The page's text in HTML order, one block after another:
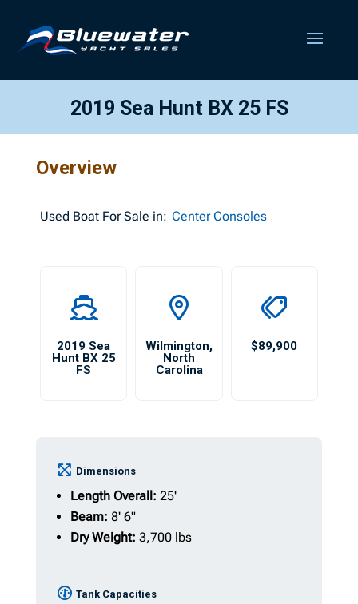
2019 Sea Hunt BX 25 FS
Overview
Used Boat For Sale in: Center Consoles
2019 Sea
Hunt BX 25
FS
Wilmington,
North
Carolina
$89,900
Dimensions
Length Overall: 25'
Beam: 8' 6"
Dry Weight: 3,700 lbs
Tank Capacities